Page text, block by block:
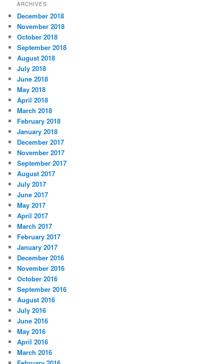
e
g
o
r
i
e
s
ARCHIVES
December 2018
November 2018
October 2018
September 2018
August 2018
July 2018
June 2018
May 2018
April 2018
March 2018
February 2018
January 2018
December 2017
November 2017
September 2017
August 2017
July 2017
June 2017
May 2017
April 2017
March 2017
February 2017
January 2017
December 2016
November 2016
October 2016
September 2016
August 2016
July 2016
June 2016
May 2016
April 2016
March 2016